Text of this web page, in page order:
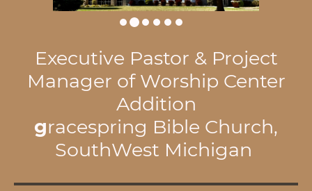
Executive Pastor & Project
Manager of Worship Center
Addition
gracespring Bible Church,
SouthWest Michigan